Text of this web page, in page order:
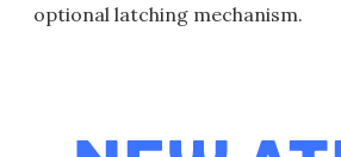
optional latching mechanism.